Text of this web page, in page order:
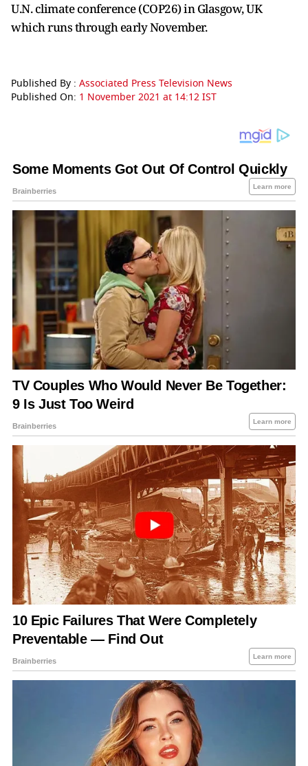
U.N. climate conference (COP26) in Glasgow, UK
which runs through early November.
Published By : Associated Press Television News
Published On: 1 November 2021 at 14:12 IST